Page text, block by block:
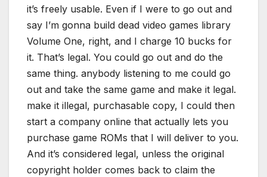
it’s freely usable. Even if I were to go out and
say I’m gonna build dead video games library
Volume One, right, and I charge 10 bucks for
it. That’s legal. You could go out and do the
same thing. anybody listening to me could go
out and take the same game and make it legal.
make it illegal, purchasable copy, I could then
start a company online that actually lets you
purchase game ROMs that I will deliver to you.
And it’s considered legal, unless the original
copyright holder comes back to claim the